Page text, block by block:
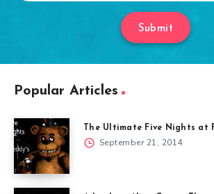
Submit
Popular Articles
The Ultimate Five Nights at
September 21, 2014